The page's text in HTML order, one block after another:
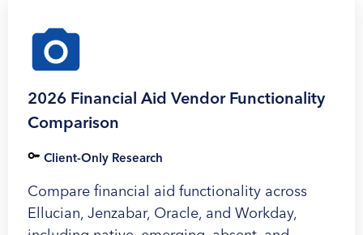
2026 Financial Aid Vendor Functionality
Comparison
Client-Only Research
Compare financial aid functionality across
Ellucian, Jenzabar, Oracle, and Workday,